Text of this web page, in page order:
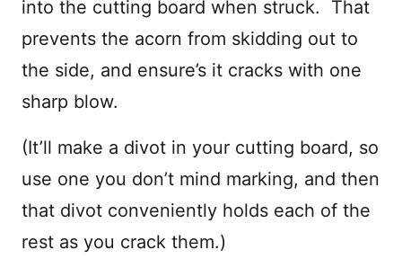
into the cutting board when struck. That
prevents the acorn from skidding out to
the side, and ensure’s it cracks with one
sharp blow.
(It’ll make a divot in your cutting board, so
use one you don’t mind marking, and then
that divot conveniently holds each of the
rest as you crack them.)